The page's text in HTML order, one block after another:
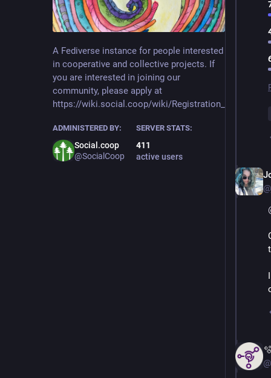
A Fediverse instance for people interested
in cooperative and collective projects. If
you are interested in joining our
community, please apply at
https://wiki.social.coop/wiki/Registration_form
ADMINISTERED BY:
Social.coop
@SocialCoop
SERVER STATS:
411
active users